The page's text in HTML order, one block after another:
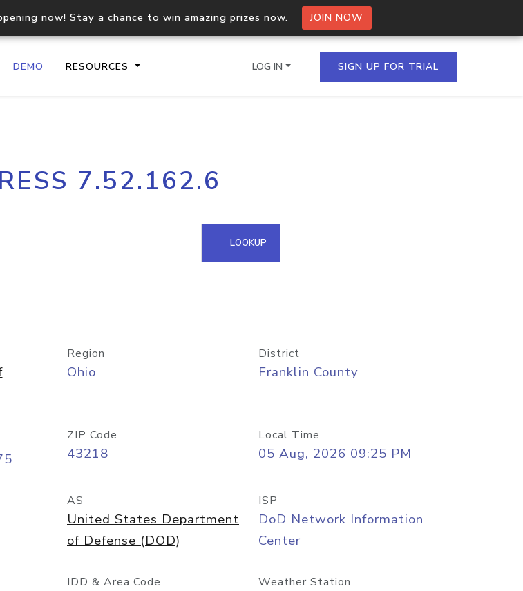
now! Stay a chance to win amazing prizes now. JOIN NOW
DEMO RESOURCES
API
Process multiple IPs in a single
request
Hosted Domain API
LOG IN SIGN UP FOR TRIAL
7.52.162.6
LOOKUP
Region
Ohio
District
Franklin County
ZIP Code
43218
Local Time
05 Aug, 2026 09:25 PM
AS
United States Department
of Defense (DOD)
ISP
DoD Network Information
Center
IDD & Area Code Weather Station